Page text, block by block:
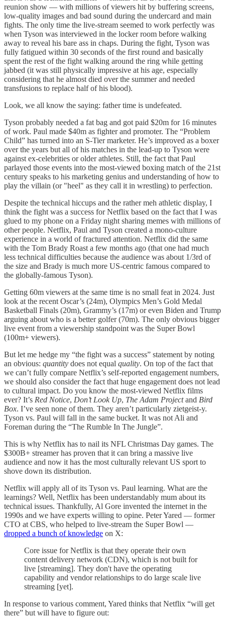
reunion show — with millions of viewers hit by buffering screens,
low-quality images and bad sound during the undercard and main
fights. The only time the live-stream seemed to work perfectly was
when Tyson was interviewed in the locker room before walking
away to reveal his bare ass in chaps. During the fight, Tyson was
fully fatigued within 30 seconds of the first round and basically
spent the rest of the fight walking around the ring while getting
jabbed (it was still physically impressive at his age, especially
considering that he almost died over the summer and needed
transfusions to replace half of his blood).
Look, we all know the saying: father time is undefeated.
Tyson probably needed a fat bag and got paid $20m for 16 minutes
of work. Paul made $40m as fighter and promoter. The “Problem
Child” has turned into an S-Tier marketer. He’s improved as a boxer
over the years but all of his matches in the lead-up to Tyson were
against ex-celebrities or older athletes. Still, the fact that Paul
parlayed those events into the most-viewed boxing match of the 21st
century speaks to his marketing genius and understanding of how to
play the villain (or "heel" as they call it in wrestling) to perfection.
Despite the technical hiccups and the rather meh athletic display, I
think the fight was a success for Netflix based on the fact that I was
glued to my phone on a Friday night sharing memes with millions of
other people. Netflix, Paul and Tyson created a mono-culture
experience in a world of fractured attention. Netflix did the same
with the Tom Brady Roast a few months ago (that one had much
less technical difficulties because the audience was about 1/3rd of
the size and Brady is much more US-centric famous compared to
the globally-famous Tyson).
Getting 60m viewers at the same time is no small feat in 2024. Just
look at the recent Oscar’s (24m), Olympics Men’s Gold Medal
Basketball Finals (20m), Grammy’s (17m) or even Biden and Trump
arguing about who is a better golfer (70m). The only obvious bigger
live event from a viewership standpoint was the Super Bowl
(100m+ viewers).
But let me hedge my “the fight was a success” statement by noting
an obvious: quantity does not equal quality. On top of the fact that
we can’t fully compare Netflix’s self-reported engagement numbers,
we should also consider the fact that huge engagement does not lead
to cultural impact. Do you know the most-viewed Netflix films
ever? It’s Red Notice, Don’t Look Up, The Adam Projectand Bird
Box. I’ve seen none of them. They aren’t particularly zietgeist-y.
Tyson vs. Paul will fall in the same bucket. It was not Ali and
Foreman during the “The Rumble In The Jungle”.
This is why Netflix has to nail its NFL Christmas Day games. The
$300B+ streamer has proven that it can bring a massive live
audience and now it has the most culturally relevant US sport to
shove down its distribution.
Netflix will apply all of its Tyson vs. Paul learning. What are the
learnings? Well, Netflix has been understandably mum about its
technical issues. Thankfully, Al Gore invented the internet in the
1990s and we have experts willing to opine. Peter Yared — former
CTO at CBS, who helped to live-stream the Super Bowl —
dropped a bunch of knowledge on X:
Core issue for Netflix is that they operate their own
content delivery network (CDN), which is not built for
live [streaming]. They don't have the operating
capability and vendor relationships to do large scale live
streaming [yet].
In response to various comment, Yared thinks that Netflix “will get
there” but will have to figure out: